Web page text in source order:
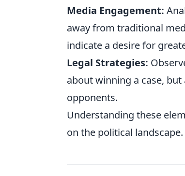
Media Engagement:
away from traditional
indicate a desire for
Legal Strategies:
about winning a case,
opponents.
Understanding these
on the political landscape.